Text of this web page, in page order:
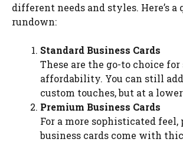
different needs and styles. Here’s a
rundown:
Standard Business Cards
These are the go-to choice
affordability. You can still
custom touches, but at a
Premium Business Cards
For a more sophisticated feel,
business cards come with